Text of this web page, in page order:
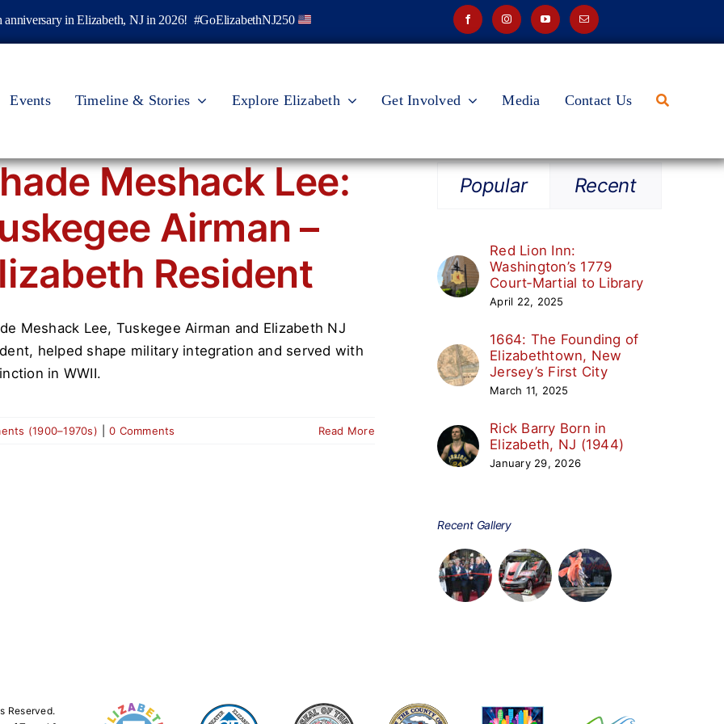
anniversary in Elizabeth, NJ in 2026! #GoElizabethNJ250
Events Timeline & Stories Explore Elizabeth Get Involved Media Contact Us
Meshack Lee:
Airman –
Resident
Meshack Lee, Tuskegee Airman and Elizabeth NJ
helped shape military integration and served with
in WWII.
(1900–1970s) 0 Comments Read More
Popular Recent
Red Lion Inn:
Washington’s 1779
Court‑Martial to Library
April 22, 2025
1664: The Founding of
Elizabethtown, New
Jersey’s First City
March 11, 2025
Rick Barry Born in
Elizabeth, NJ (1944)
January 29, 2026
Recent Gallery
Reserved.